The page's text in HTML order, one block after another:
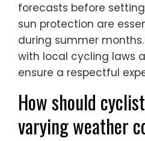
forecasts before
sun protection are
during summer
with local cycling laws
ensure a respectful
How should
varying weather